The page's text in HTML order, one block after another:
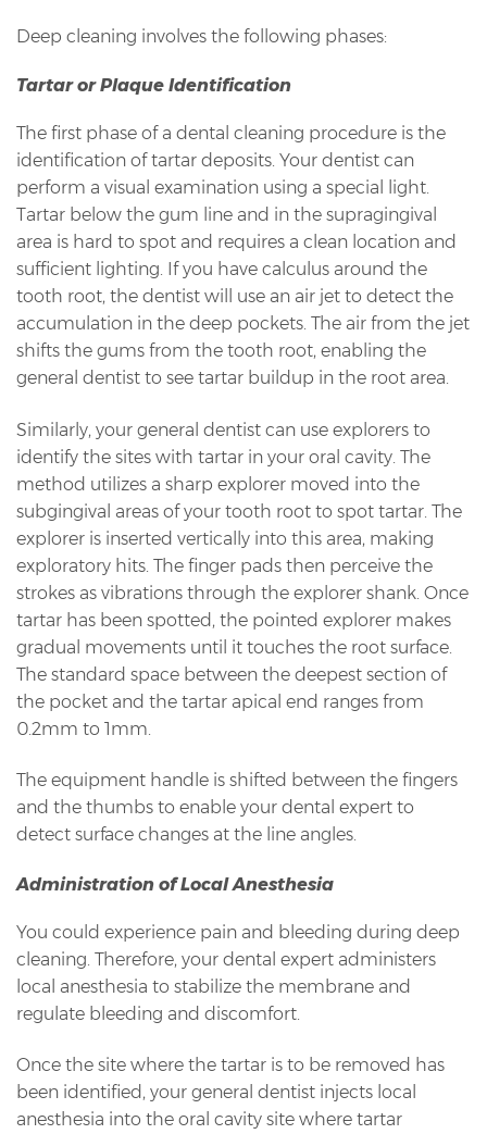
Deep cleaning involves the following phases:
Tartar or Plaque Identification
The first phase of a dental cleaning procedure is the
identification of tartar deposits. Your dentist can
perform a visual examination using a special light.
Tartar below the gum line and in the supragingival
area is hard to spot and requires a clean location and
sufficient lighting. If you have calculus around the
tooth root, the dentist will use an air jet to detect the
accumulation in the deep pockets. The air from the jet
shifts the gums from the tooth root, enabling the
general dentist to see tartar buildup in the root area.
Similarly, your general dentist can use explorers to
identify the sites with tartar in your oral cavity. The
method utilizes a sharp explorer moved into the
subgingival areas of your tooth root to spot tartar. The
explorer is inserted vertically into this area, making
exploratory hits. The finger pads then perceive the
strokes as vibrations through the explorer shank. Once
tartar has been spotted, the pointed explorer makes
gradual movements until it touches the root surface.
The standard space between the deepest section of
the pocket and the tartar apical end ranges from
0.2mm to 1mm.
The equipment handle is shifted between the fingers
and the thumbs to enable your dental expert to
detect surface changes at the line angles.
Administration of Local Anesthesia
You could experience pain and bleeding during deep
cleaning. Therefore, your dental expert administers
local anesthesia to stabilize the membrane and
regulate bleeding and discomfort.
Once the site where the tartar is to be removed has
been identified, your general dentist injects local
anesthesia into the oral cavity site where tartar